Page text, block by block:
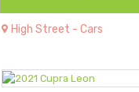
High Street - Cars